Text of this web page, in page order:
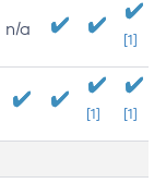
n/a
[1]
[1] [1]